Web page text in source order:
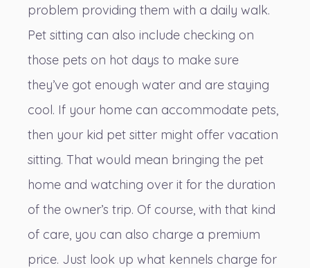
problem providing them with a daily walk.
Pet sitting can also include checking on
those pets on hot days to make sure
they’ve got enough water and are staying
cool. If your home can accommodate pets,
then your kid pet sitter might offer vacation
sitting. That would mean bringing the pet
home and watching over it for the duration
of the owner’s trip. Of course, with that kind
of care, you can also charge a premium
price. Just look up what kennels charge for